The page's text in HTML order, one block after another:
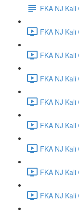
FKA NJ
FKA NJ
FKA NJ
FKA NJ
FKA NJ
FKA NJ
FKA NJ
FKA NJ
FKA NJ